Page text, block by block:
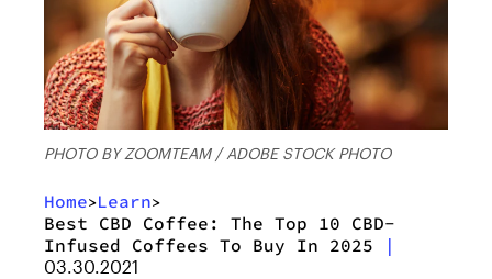
PHOTO BY ZOOMTEAM / ADOBE STOCK PHOTO
Home>Learn>
Best CBD Coffee: The Top 10 CBD-
Infused Coffees To Buy In 2025
|
03.30.2021